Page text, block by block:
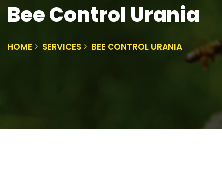
Bee Control Urania
HOME SERVICES BEE CONTROL URANIA